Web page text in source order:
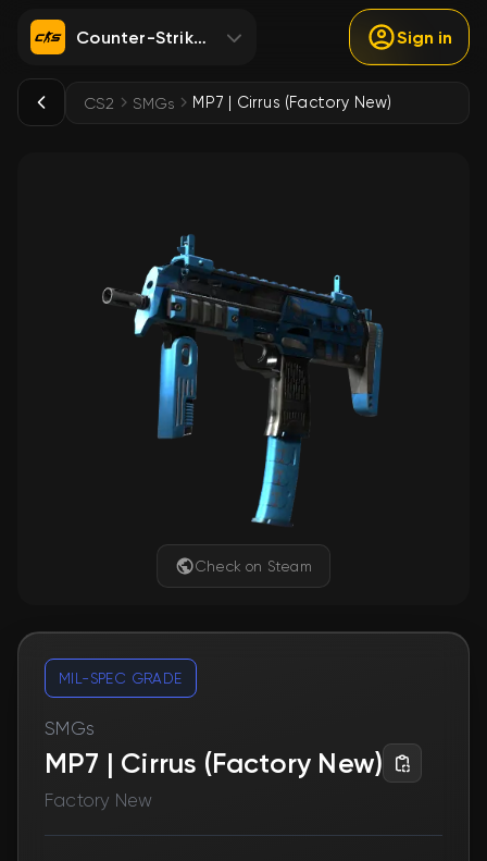
Counter-Strike 2 Sign in
CS2 SMGs MP7 | Cirrus (Factory New)
Check on Steam
MIL-SPEC GRADE
SMGs
MP7 | Cirrus (Factory New)
Factory New